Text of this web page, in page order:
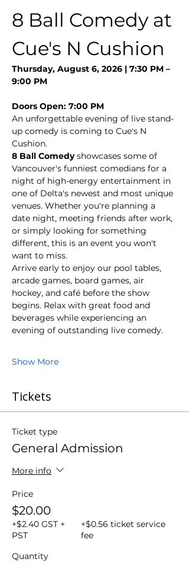
8 Ball Comedy at
Cue's N Cushion
Thursday, August 6, 2026 | 7:30 PM –
9:00 PM
Doors Open: 7:00 PM
An unforgettable evening of live stand-
up comedy is coming to Cue's N
Cushion.
8 Ball Comedy showcases some of
Vancouver's funniest comedians for a
night of high-energy entertainment in
one of Delta's newest and most unique
venues. Whether you're planning a
date night, meeting friends after work,
or simply looking for something
different, this is an event you won't
want to miss.
Arrive early to enjoy our pool tables,
arcade games, board games, air
hockey, and café before the show
begins. Relax with great food and
beverages while experiencing an
evening of outstanding live comedy.
Show More
Tickets
Ticket type
General Admission
More info
Price
$20.00
+$2.40 GST +
PST
+$0.56 ticket service
fee
Quantity